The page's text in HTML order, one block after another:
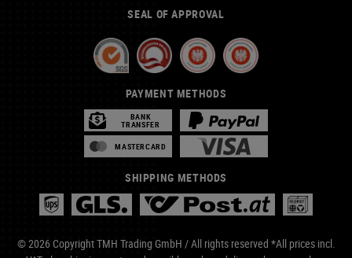
SEAL OF APPROVAL
PAYMENT METHODS
BANK
TRANSFER
MASTERCARD
SHIPPING METHODS
© 2026 Copyright TMH Trading GmbH / All rights reserved *All prices incl.